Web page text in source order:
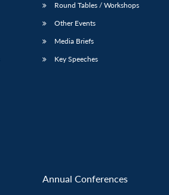
Round Tables / Workshops
Other Events
Media Briefs
Key Speeches
Annual Conferences